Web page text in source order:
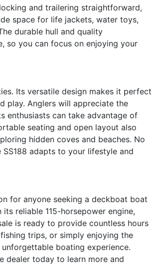
and trailering straightforward,
space for life jackets, water toys,
durable hull and quality
so you can focus on enjoying your
Its versatile design makes it perfect
play. Anglers will appreciate the
enthusiasts can take advantage of
seating and open layout also
hidden coves and beaches. No
adapts to your lifestyle and
for anyone seeking a deckboat boat
reliable 115-horsepower engine,
is ready to provide countless hours
trips, or simply enjoying the
boating experience.
dealer today to learn more and